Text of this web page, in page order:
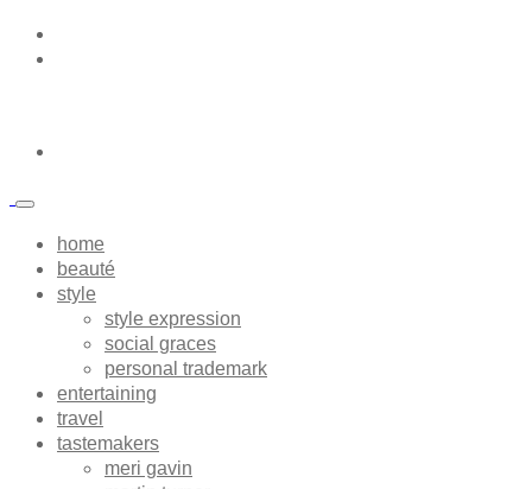
home
beauté
style
style expression
social graces
personal trademark
entertaining
travel
tastemakers
meri gavin